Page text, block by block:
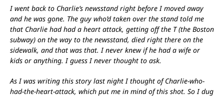
I went back to Charlie’s newsstand right before I moved away
and he was gone. The guy who’d taken over the stand told me
that Charlie had had a heart attack, getting off the T (the Boston
subway) on the way to the newsstand, died right there on the
sidewalk, and that was that. I never knew if he had a wife or
kids or anything. I guess I never thought to ask.
As I was writing this story last night I thought of Charlie-who-
had-the-heart-attack, which put me in mind of this shot. So I dug